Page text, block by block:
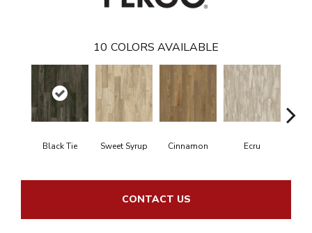
10 COLORS AVAILABLE
Black Tie Sweet Syrup Cinnamon Ecru
CONTACT US